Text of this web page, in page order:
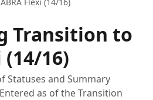
Transition to
(14/16)
Statuses and Summary
as of the Transition